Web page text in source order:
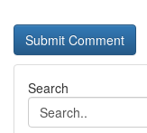
Search